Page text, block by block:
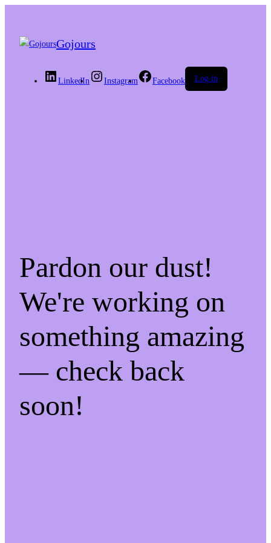
Gojours
LinkedIn Instagram Facebook Log in
Pardon our dust!
We're working on
something amazing
— check back
soon!